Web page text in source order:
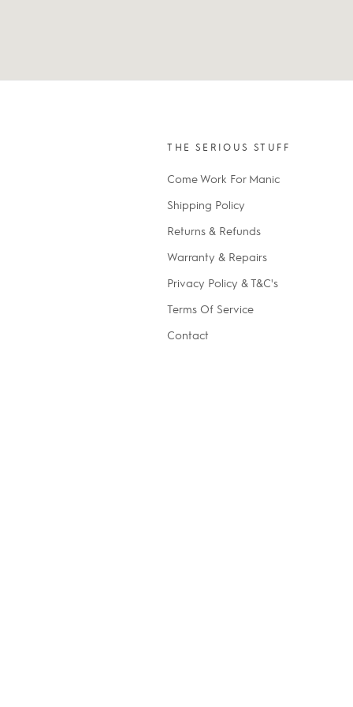
THE SERIOUS STUFF
Come Work For Manic
Shipping Policy
Returns & Refunds
Warranty & Repairs
Privacy Policy & T&C's
Terms Of Service
Contact